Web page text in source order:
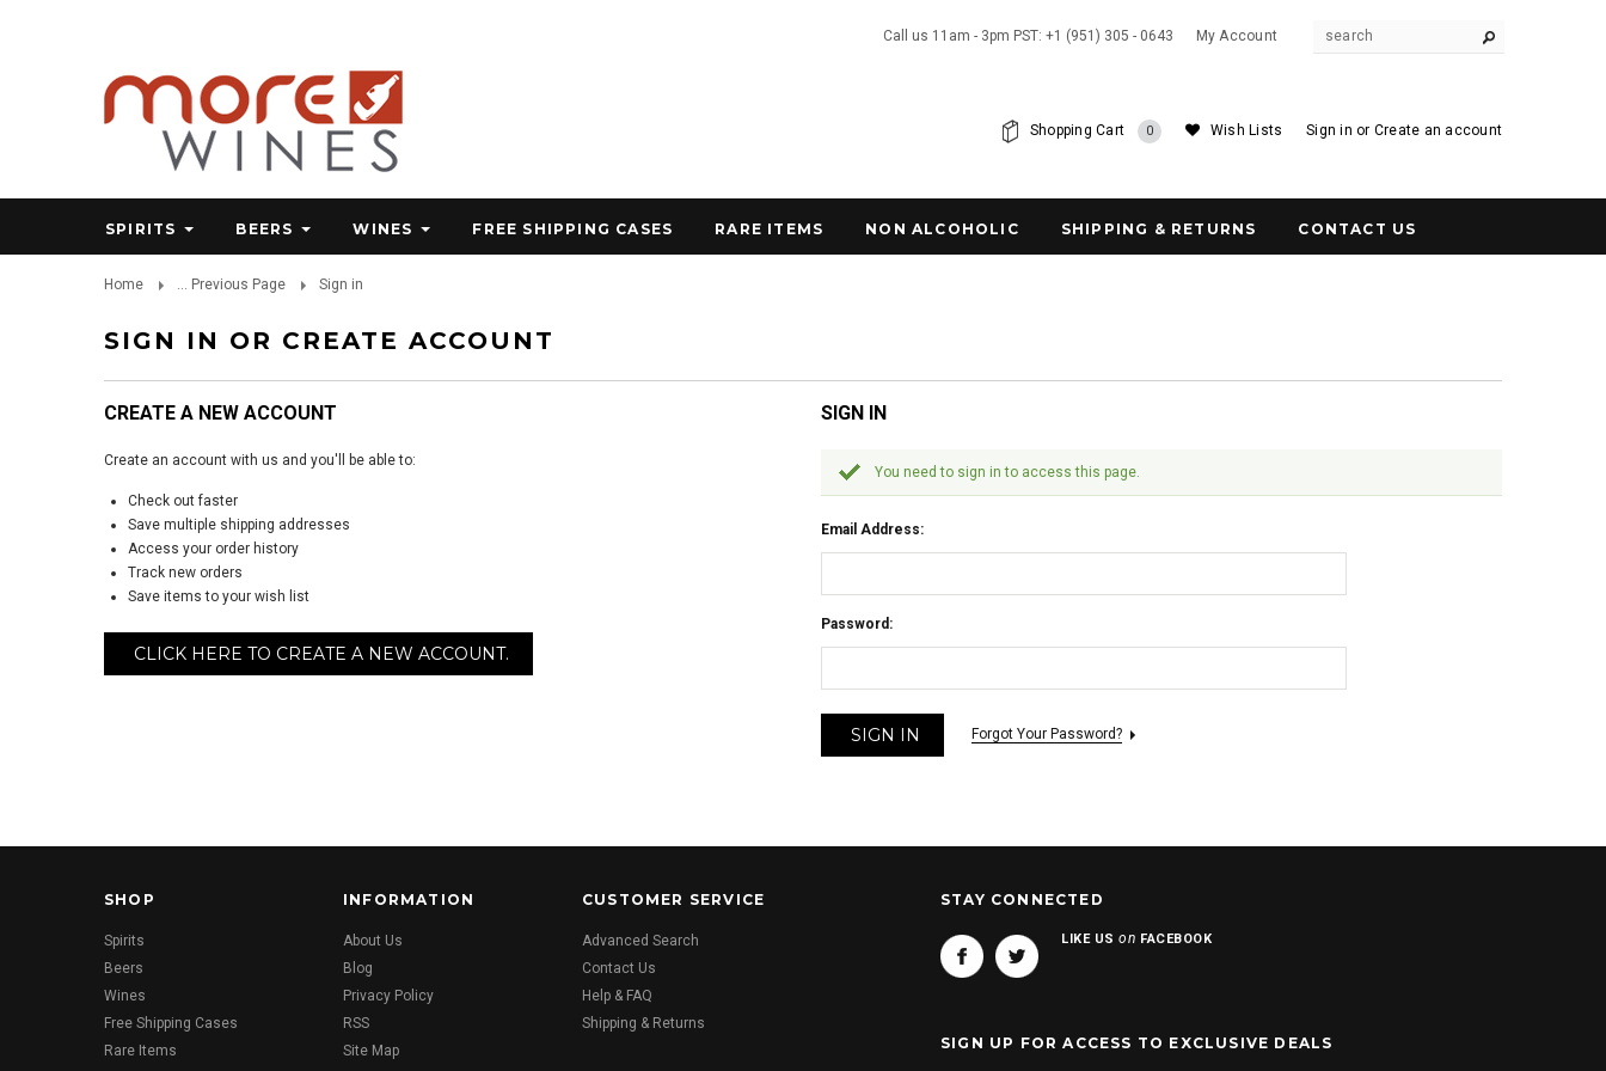
Call us 11am - 3pm PST: +1 (951) 305 - 0643 My Account
Sign in or Create an account
Wish Lists
Shopping Cart 0
SPIRITS BEERS WINES FREE SHIPPING CASES RARE ITEMS NON ALCOHOLIC SHIPPING & RETURNS CONTACT US
Home ... Previous Page Sign in
SIGN IN OR CREATE ACCOUNT
CREATE A NEW ACCOUNT
Create an account with us and you'll be able to:
Check out faster
Save multiple shipping addresses
Access your order history
Track new orders
Save items to your wish list
CLICK HERE TO CREATE A NEW ACCOUNT.
SIGN IN
You need to sign in to access this page.
Email Address:
Password:
Forgot Your Password?
SHOP
Spirits
Beers
Wines
Free Shipping Cases
Rare Items
INFORMATION
About Us
Blog
Privacy Policy
RSS
Site Map
CUSTOMER SERVICE
Advanced Search
Contact Us
Help & FAQ
Shipping & Returns
STAY CONNECTED
LIKE USon FACEBOOK
SIGN UP FOR ACCESS TO EXCLUSIVE DEALS